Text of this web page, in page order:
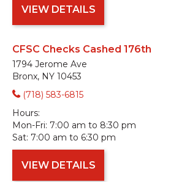
VIEW DETAILS
CFSC Checks Cashed 176th
1794 Jerome Ave
Bronx, NY 10453
(718) 583-6815
Hours:
Mon-Fri: 7:00 am to 8:30 pm
Sat: 7:00 am to 6:30 pm
VIEW DETAILS